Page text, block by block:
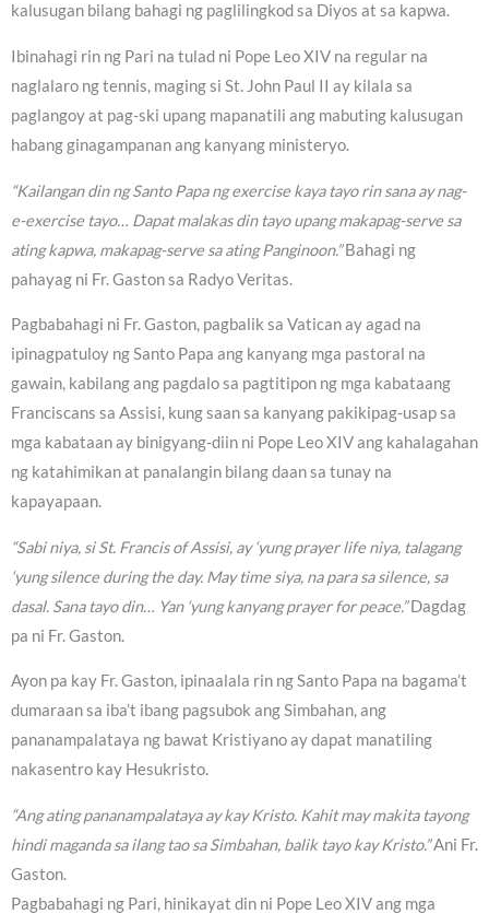
kalusugan bilang bahagi ng paglilingkod sa Diyos at sa kapwa.
Ibinahagi rin ng Pari na tulad ni Pope Leo XIV na regular na
naglalaro ng tennis, maging si St. John Paul II ay kilala sa
paglangoy at pag-ski upang mapanatili ang mabuting kalusugan
habang ginagampanan ang kanyang ministeryo.
“Kailangan din ng Santo Papa ng exercise kaya tayo rin sana ay nag-
e-exercise tayo… Dapat malakas din tayo upang makapag-serve sa
ating kapwa, makapag-serve sa ating Panginoon.”Bahagi ng
pahayag ni Fr. Gaston sa Radyo Veritas.
Pagbabahagi ni Fr. Gaston, pagbalik sa Vatican ay agad na
ipinagpatuloy ng Santo Papa ang kanyang mga pastoral na
gawain, kabilang ang pagdalo sa pagtitipon ng mga kabataang
Franciscans sa Assisi, kung saan sa kanyang pakikipag-usap sa
mga kabataan ay binigyang-diin ni Pope Leo XIV ang kahalagahan
ng katahimikan at panalangin bilang daan sa tunay na
kapayapaan.
“Sabi niya, si St. Francis of Assisi, ay ‘yung prayer life niya, talagang
‘yung silence during the day. May time siya, na para sa silence, sa
dasal. Sana tayo din… Yan ‘yung kanyang prayer for peace.”Dagdag
pa ni Fr. Gaston.
Ayon pa kay Fr. Gaston, ipinaalala rin ng Santo Papa na bagama’t
dumaraan sa iba’t ibang pagsubok ang Simbahan, ang
pananampalataya ng bawat Kristiyano ay dapat manatiling
nakasentro kay Hesukristo.
“Ang ating pananampalataya ay kay Kristo. Kahit may makita tayong
hindi maganda sa ilang tao sa Simbahan, balik tayo kay Kristo.”Ani Fr.
Gaston.
Pagbabahagi ng Pari, hinikayat din ni Pope Leo XIV ang mga